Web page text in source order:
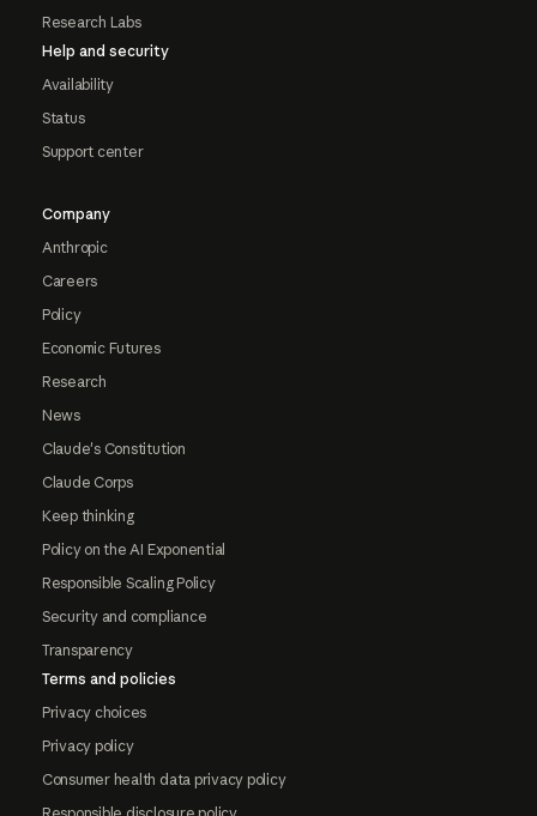
Research Labs
Help and security
Availability
Status
Support center
Company
Anthropic
Careers
Policy
Economic Futures
Research
News
Claude's Constitution
Claude Corps
Keep thinking
Policy on the AI Exponential
Responsible Scaling Policy
Security and compliance
Transparency
Terms and policies
Privacy choices
Privacy policy
Consumer health data privacy policy